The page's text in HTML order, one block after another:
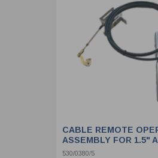
CABLE REMOTE
ASSEMBLY FOR 1.5"
BALL VALVE - LENGTH
530/0380/5